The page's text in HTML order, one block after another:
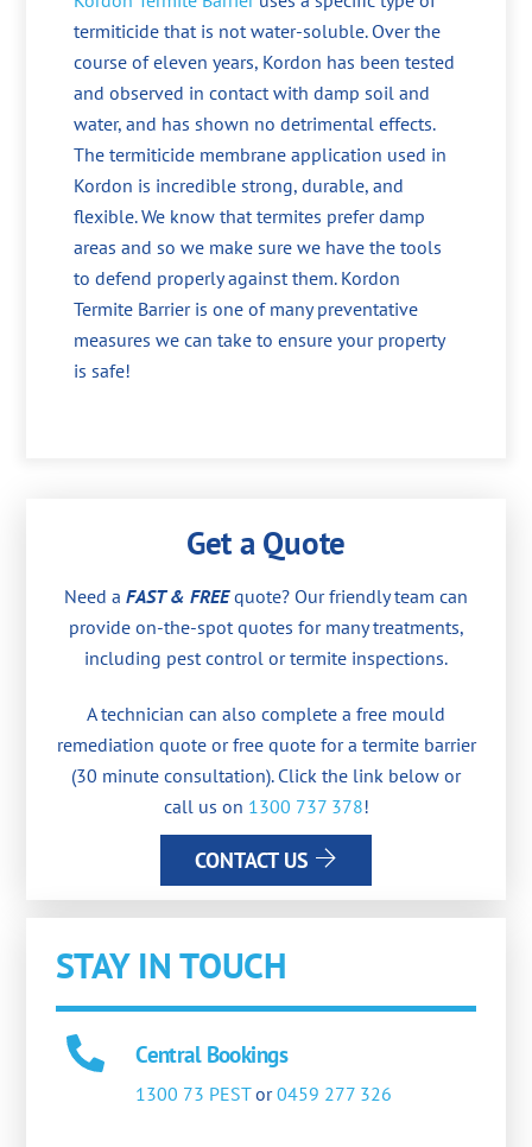
termiticide that is not water-soluble. Over the
course of eleven years, Kordon has been tested
and observed in contact with damp soil and
water, and has shown no detrimental effects.
The termiticide membrane application used in
Kordon is incredible strong, durable, and
flexible. We know that termites prefer damp
areas and so we make sure we have the tools
to defend properly against them. Kordon
Termite Barrier is one of many preventative
measures we can take to ensure your property
is safe!
Get a Quote
Need a FAST & FREEquote? Our friendly team can
provide on-the-spot quotes for many treatments,
including pest control or termite inspections.
A technician can also complete a free mould
remediation quote or free quote for a termite barrier
(30 minute consultation). Click the link below or
call us on 1300 737 378!
CONTACT US
STAY IN TOUCH
Central Bookings
1300 73 PESTor0459 277 326